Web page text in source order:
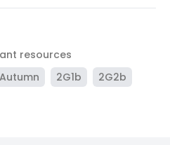
resources
Autumn 2G1b 2G2b